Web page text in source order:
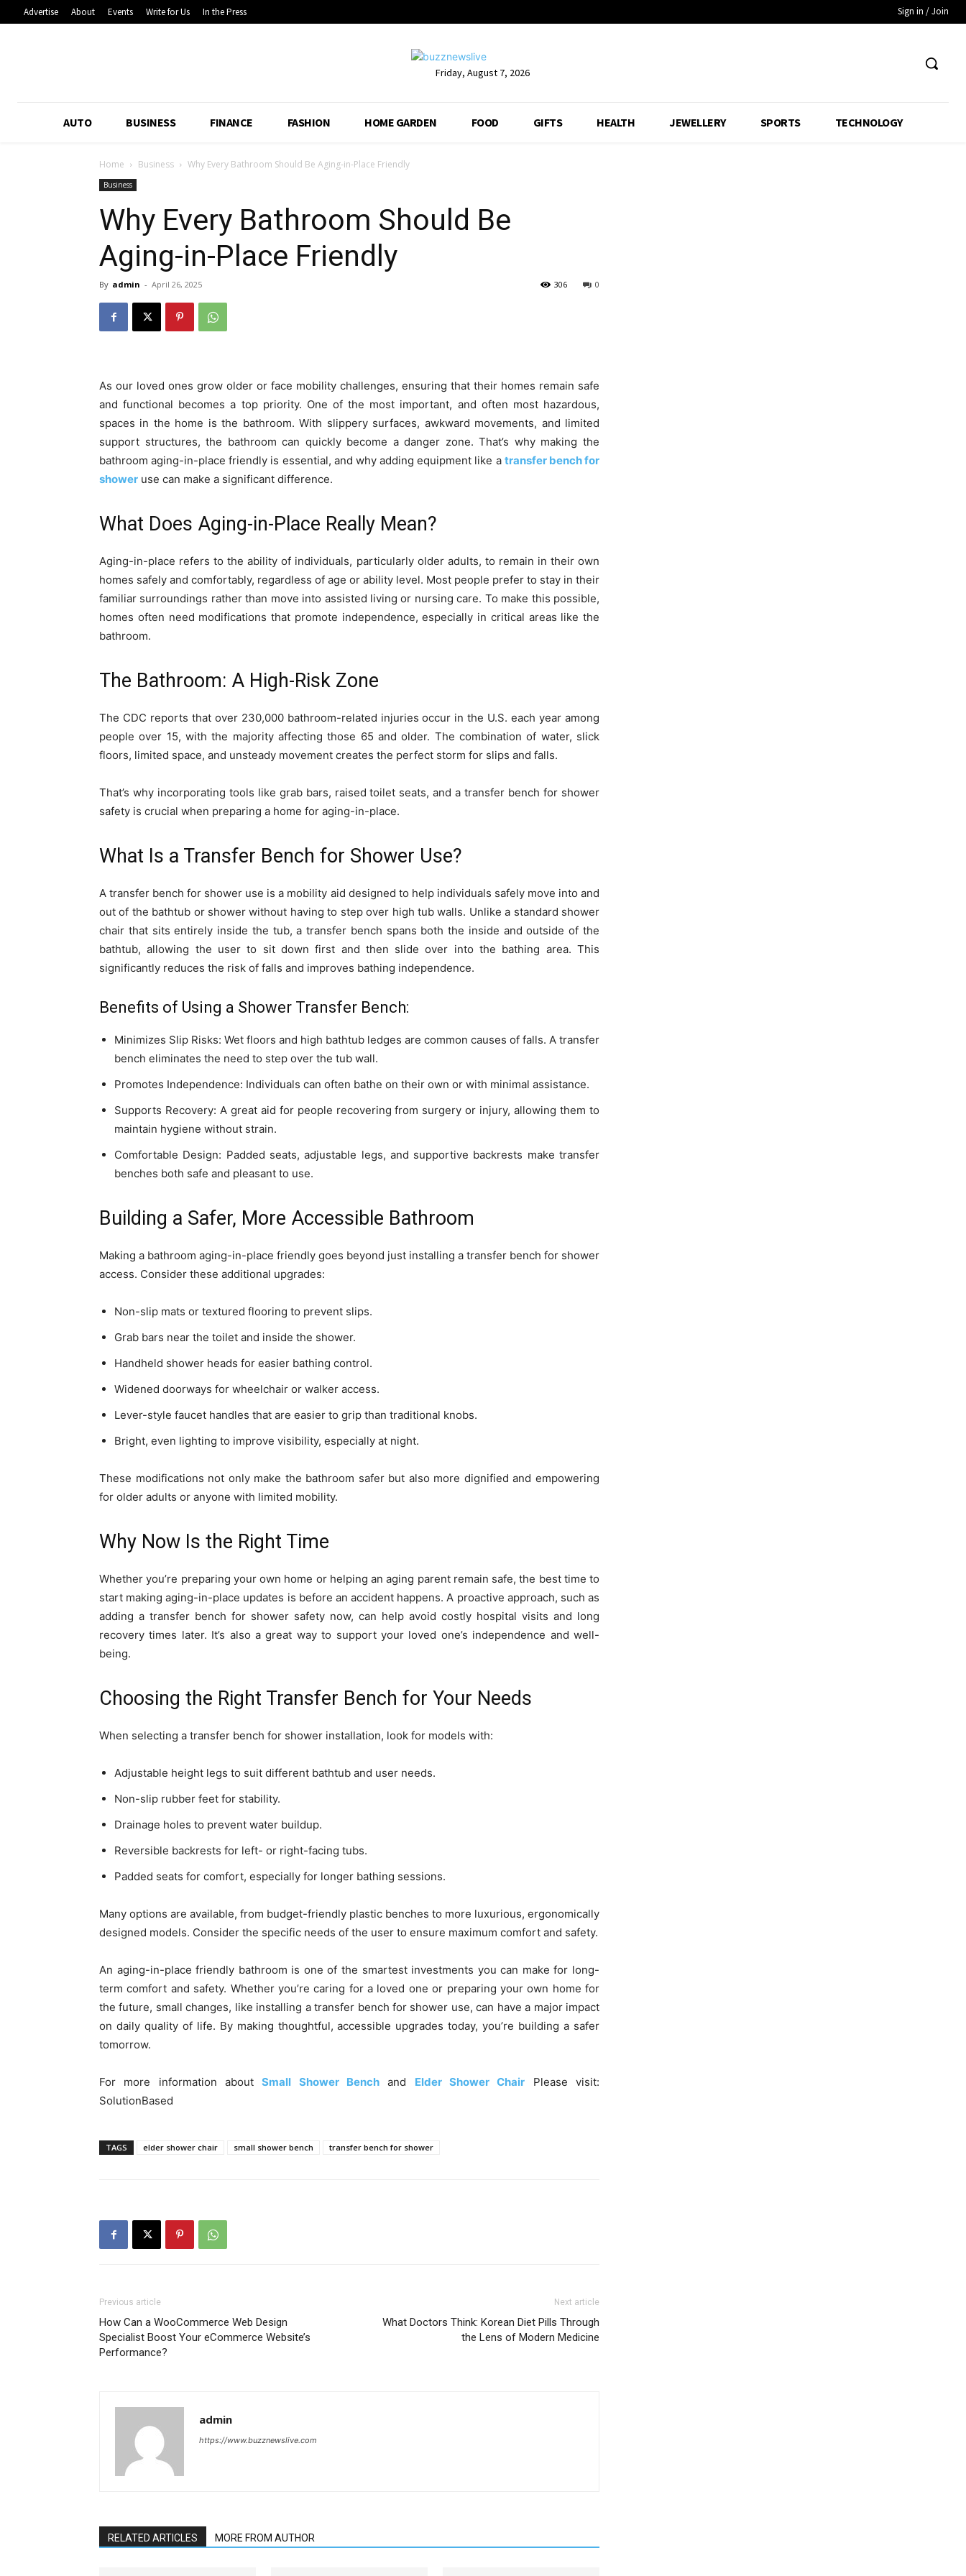
Advertise About Events Write for Us In the Press Sign in / Join
Friday, August 7, 2026
AUTO BUSINESS FINANCE FASHION HOME GARDEN FOOD GIFTS HEALTH JEWELLERY SPORTS TECHNOLOGY
Home Business Why Every Bathroom Should Be Aging-in-Place Friendly
Business
Why Every Bathroom Should Be
Aging-in-Place Friendly
By admin - April 26, 2025 0
306
As our loved ones grow older or face mobility challenges, ensuring that their homes remain safe
and functional becomes a top priority. One of the most important, and often most hazardous,
spaces in the home is the bathroom. With slippery surfaces, awkward movements, and limited
support structures, the bathroom can quickly become a danger zone. That’s why making the
bathroom aging-in-place friendly is essential, and why adding equipment like a transfer bench for
shower use can make a significant difference.
What Does Aging-in-Place Really Mean?
Aging-in-place refers to the ability of individuals, particularly older adults, to remain in their own
homes safely and comfortably, regardless of age or ability level. Most people prefer to stay in their
familiar surroundings rather than move into assisted living or nursing care. To make this possible,
homes often need modifications that promote independence, especially in critical areas like the
bathroom.
The Bathroom: A High-Risk Zone
The CDC reports that over 230,000 bathroom-related injuries occur in the U.S. each year among
people over 15, with the majority affecting those 65 and older. The combination of water, slick
floors, limited space, and unsteady movement creates the perfect storm for slips and falls.
That’s why incorporating tools like grab bars, raised toilet seats, and a transfer bench for shower
safety is crucial when preparing a home for aging-in-place.
What Is a Transfer Bench for Shower Use?
A transfer bench for shower use is a mobility aid designed to help individuals safely move into and
out of the bathtub or shower without having to step over high tub walls. Unlike a standard shower
chair that sits entirely inside the tub, a transfer bench spans both the inside and outside of the
bathtub, allowing the user to sit down first and then slide over into the bathing area. This
significantly reduces the risk of falls and improves bathing independence.
Benefits of Using a Shower Transfer Bench:
Minimizes Slip Risks: Wet floors and high bathtub ledges are common causes of falls. A transfer
bench eliminates the need to step over the tub wall.
Promotes Independence: Individuals can often bathe on their own or with minimal assistance.
Supports Recovery: A great aid for people recovering from surgery or injury, allowing them to
maintain hygiene without strain.
Comfortable Design: Padded seats, adjustable legs, and supportive backrests make transfer
benches both safe and pleasant to use.
Building a Safer, More Accessible Bathroom
Making a bathroom aging-in-place friendly goes beyond just installing a transfer bench for shower
access. Consider these additional upgrades:
Non-slip mats or textured flooring to prevent slips.
Grab bars near the toilet and inside the shower.
Handheld shower heads for easier bathing control.
Widened doorways for wheelchair or walker access.
Lever-style faucet handles that are easier to grip than traditional knobs.
Bright, even lighting to improve visibility, especially at night.
These modifications not only make the bathroom safer but also more dignified and empowering
for older adults or anyone with limited mobility.
Why Now Is the Right Time
Whether you’re preparing your own home or helping an aging parent remain safe, the best time to
start making aging-in-place updates is before an accident happens. A proactive approach, such as
adding a transfer bench for shower safety now, can help avoid costly hospital visits and long
recovery times later. It’s also a great way to support your loved one’s independence and well-
being.
Choosing the Right Transfer Bench for Your Needs
When selecting a transfer bench for shower installation, look for models with:
Adjustable height legs to suit different bathtub and user needs.
Non-slip rubber feet for stability.
Drainage holes to prevent water buildup.
Reversible backrests for left- or right-facing tubs.
Padded seats for comfort, especially for longer bathing sessions.
Many options are available, from budget-friendly plastic benches to more luxurious, ergonomically
designed models. Consider the specific needs of the user to ensure maximum comfort and safety.
An aging-in-place friendly bathroom is one of the smartest investments you can make for long-
term comfort and safety. Whether you’re caring for a loved one or preparing your own home for
the future, small changes, like installing a transfer bench for shower use, can have a major impact
on daily quality of life. By making thoughtful, accessible upgrades today, you’re building a safer
tomorrow.
For more information aboutSmall Shower Bench and Elder Shower Chair Please visit:
SolutionBased
TAGS elder shower chair small shower bench transfer bench for shower
Previous article
How Can a WooCommerce Web Design
Specialist Boost Your eCommerce Website’s
Performance?
Next article
What Doctors Think: Korean Diet Pills Through
the Lens of Modern Medicine
admin
https://www.buzznewslive.com
RELATED ARTICLES MORE FROM AUTHOR